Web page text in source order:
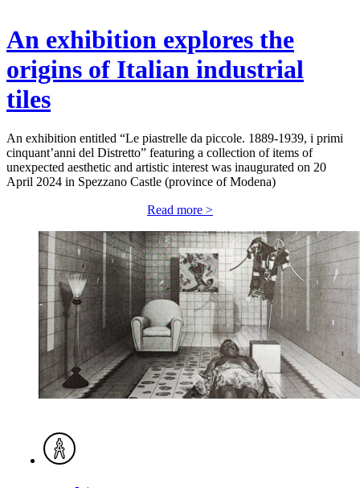
An exhibition explores the
origins of Italian industrial
tiles
An exhibition entitled “Le piastrelle da piccole. 1889-1939, i primi
cinquant’anni del Distretto” featuring a collection of items of
unexpected aesthetic and artistic interest was inaugurated on 20
April 2024 in Spezzano Castle (province of Modena)
Read more >